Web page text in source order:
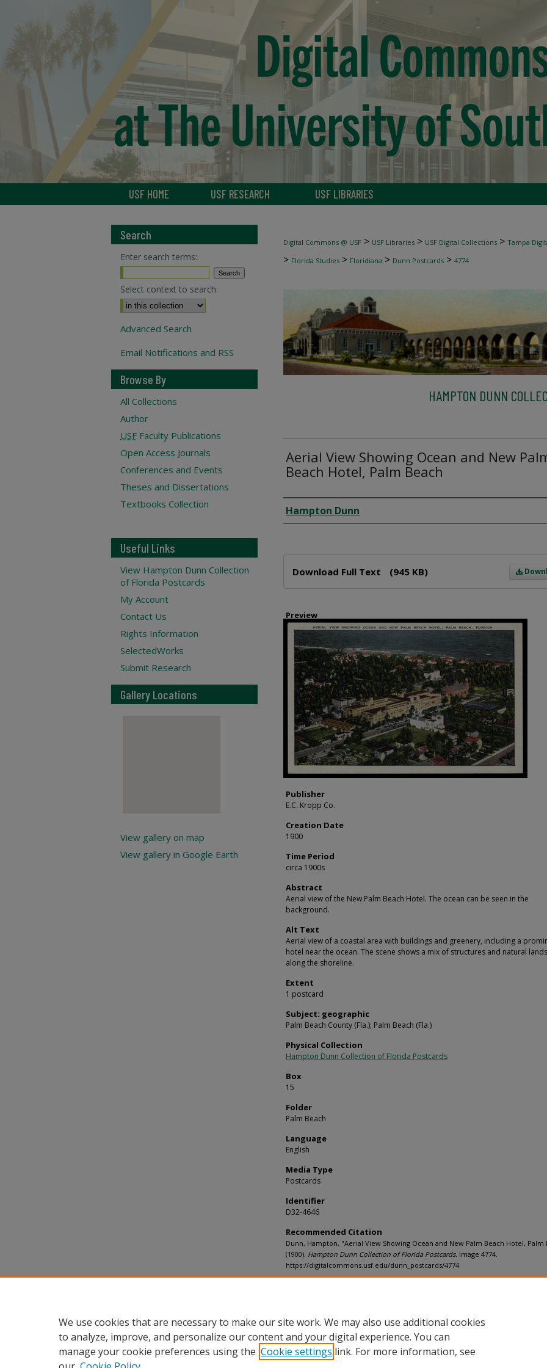
USF HOME USF RESEARCH USF LIBRARIES
Digital Commons @ USF > USF Libraries > USF Digital Collections > Tampa
> Florida Studies > Floridiana > Dunn Postcards > 4774
HAMPTON DUNN
Aerial View Showing Ocean and New
Beach Hotel, Palm Beach
Creator
Hampton Dunn
Download Full Text (945 KB)
Preview
Publisher
E.C. Kropp Co.
Creation Date
1900
Time Period
circa 1900s
Abstract
Aerial view of the New Palm Beach Hotel. The ocean can be seen in the
background.
Alt Text
Aerial view of a coastal area with buildings and greenery, including a
hotel near the ocean. The scene shows a mix of structures and natural
along the shoreline.
Extent
1 postcard
Subject: geographic
Palm Beach County (Fla.); Palm Beach (Fla.)
Physical Collection
Hampton Dunn Collection of Florida Postcards
Box
15
Folder
Palm Beach
Language
English
Media Type
Postcards
Identifier
D32-4646
Recommended Citation
Dunn, Hampton, "Aerial View Showing Ocean and New Palm Beach Hotel, Palm
(1900). Hampton Dunn Collection of Florida Postcards. Image 4774.
https://digitalcommons.usf.edu/dunn_postcards/4774
Search
Enter search terms:
Select context to search:
Advanced Search
Email Notifications and RSS
Browse By
All Collections
Author
USF Faculty Publications
Open Access Journals
Conferences and Events
Theses and Dissertations
Textbooks Collection
Useful Links
View Hampton Dunn Collection
of Florida Postcards
My Account
Contact Us
Rights Information
SelectedWorks
Submit Research
Gallery Locations
View gallery on map
View gallery in Google Earth
We use cookies that are necessary to make our site work. We may also use additional cookies
to analyze, improve, and personalize our content and your digital experience. You can
manage your cookie preferences using the Cookie settings link. For more information, see